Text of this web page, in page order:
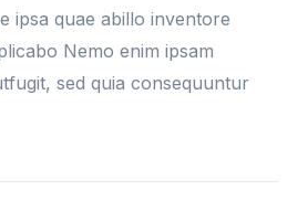
ipsa quae abillo inventore
Nemo enim ipsam
sed quia consequuntur